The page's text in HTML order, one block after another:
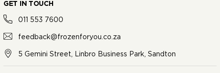
GET IN TOUCH
011 553 7600
feedback@frozenforyou.co.za
5 Gemini Street, Linbro Business Park, Sandton